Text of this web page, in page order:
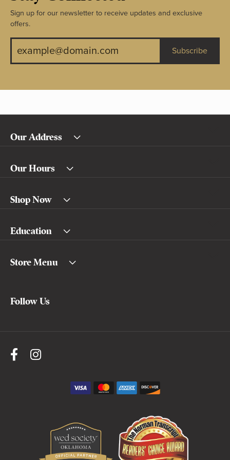
Sign up for our newsletter to receive updates and exclusive
offers.
Subscribe
Our Address
Our Hours
Shop Now
Education
Store Menu
Follow Us